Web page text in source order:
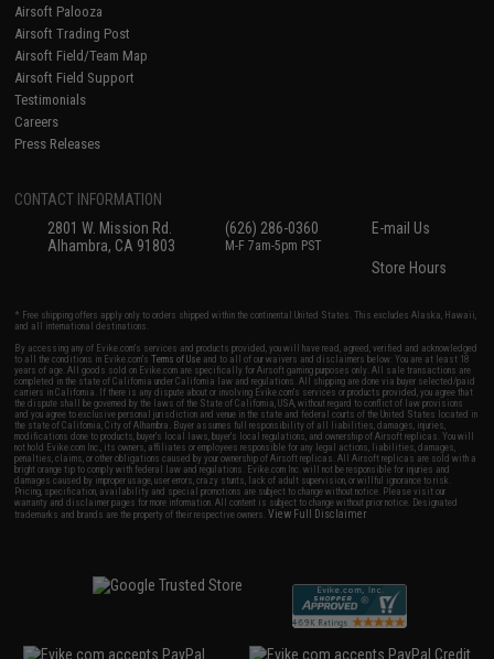
Airsoft Palooza
Airsoft Trading Post
Airsoft Field/Team Map
Airsoft Field Support
Testimonials
Careers
Press Releases
CONTACT INFORMATION
2801 W. Mission Rd.
Alhambra, CA 91803
(626) 286-0360
M-F 7am-5pm PST
E-mail Us
Store Hours
* Free shipping offers apply only to orders shipped within the continental United States. This excludes Alaska, Hawaii,
and all international destinations.
By accessing any of Evike.com's services and products provided, you will have read, agreed, verified and acknowledged
to all the conditions in Evike.com'sTerms of Use and to all of our waivers and disclaimers below: You are at least 18
years of age. All goods sold on Evike.com are specifically for Airsoft gaming purposes only. All sale transactions are
completed in the state of California under California law and regulations. All shipping are done via buyer selected/paid
carriers in California. If there is any dispute about or involving Evike.com's services or products provided, you agree that
the dispute shall be governed by the laws of the State of California, USA, without regard to conflict of law provisions
and you agree to exclusive personal jurisdiction and venue in the state and federal courts of the United States located in
the state of California, City of Alhambra. Buyer assumes full responsibility of all liabilities, damages, injuries,
modifications done to products, buyer's local laws, buyer's local regulations, and ownership of Airsoft replicas. You will
not hold Evike.com Inc., its owners, affiliates or employees responsible for any legal actions, liabilities, damages,
penalties, claims, or other obligations caused by your ownership of Airsoft replicas. All Airsoft replicas are sold with a
bright orange tip to comply with federal law and regulations. Evike.com Inc. will not be responsible for injuries and
damages caused by improper usage, user errors, crazy stunts, lack of adult supervision, or willful ignorance to risk.
Pricing, specification, availability and special promotions are subject to change without notice. Please visit our
warranty and disclaimer pages for more information. All content is subject to change without prior notice. Designated
trademarks and brands are the property of their respective owners.View Full Disclaimer